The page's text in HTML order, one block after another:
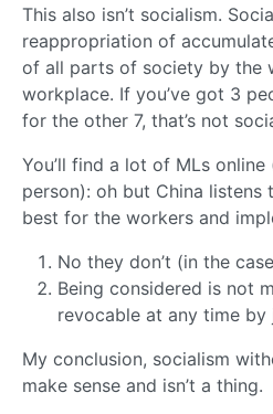
This also isn’t socialism.
reappropriation of
of all parts of society by the
workplace. If you’ve got 3
for the other 7, that’s not
You’ll find a lot of MLs online
person): oh but China listens
best for the workers and
No they don’t (in the
Being considered is not
revocable at any time
My conclusion, socialism
make sense and isn’t a thing.